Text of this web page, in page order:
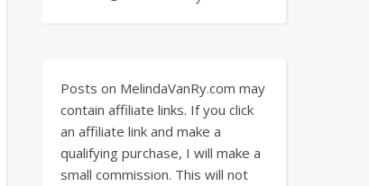
Posts on MelindaVanRy.com may
contain affiliate links. If you click
an affiliate link and make a
qualifying purchase, I will make a
small commission. This will not